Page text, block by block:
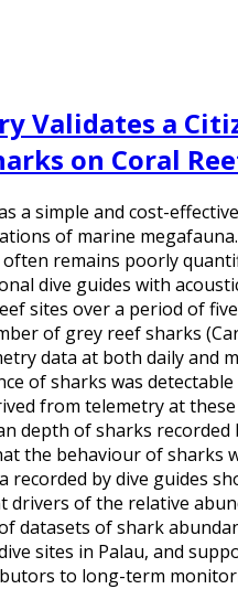
Validates a
on Coral
a simple and cost-
of marine
remains poorly
dive guides with
sites over a period of
of grey reef sharks
data at both daily and
of sharks was
from telemetry at
depth of sharks
the behaviour of sharks
recorded by dive guides
of the relative
datasets of shark
sites in Palau, and
to long-term